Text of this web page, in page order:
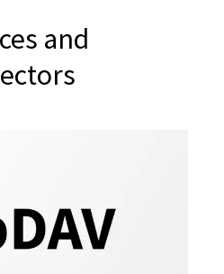
and
Connector: